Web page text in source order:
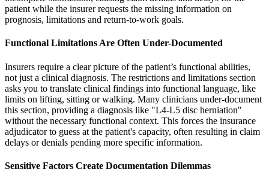
patient while the insurer requests the missing information on
prognosis, limitations and return-to-work goals.
Functional Limitations Are Often Under-Documented
Insurers require a clear picture of the patient’s functional abilities,
not just a clinical diagnosis. The restrictions and limitations section
asks you to translate clinical findings into functional language, like
limits on lifting, sitting or walking. Many clinicians under-document
this section, providing a diagnosis like "L4-L5 disc herniation"
without the necessary functional context. This forces the insurance
adjudicator to guess at the patient's capacity, often resulting in claim
delays or denials pending more specific information.
Sensitive Factors Create Documentation Dilemmas